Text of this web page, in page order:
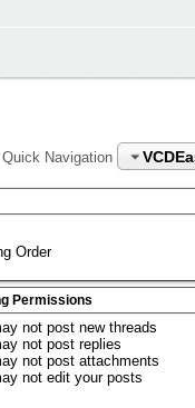
Quick Navigation
Order
Permissions
not post new threads
not post replies
not post attachments
not edit your posts